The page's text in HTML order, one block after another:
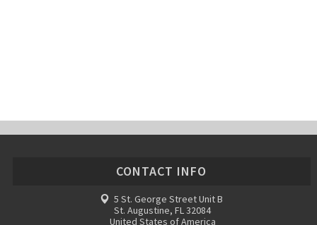
CONTACT INFO
5 St. George Street Unit B
St. Augustine, FL 32084
United States of America